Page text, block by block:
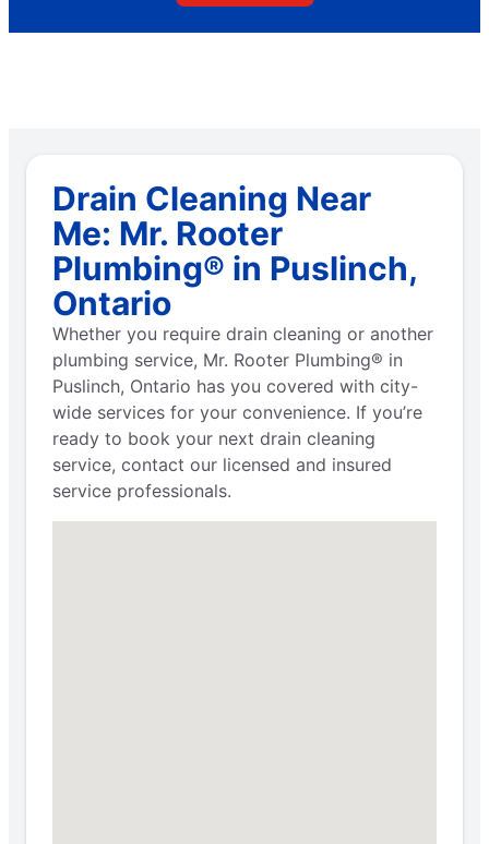
Drain Cleaning Near
Me: Mr. Rooter
Plumbing® in Puslinch,
Ontario
Whether you require drain cleaning or another
plumbing service, Mr. Rooter Plumbing® in
Puslinch, Ontario has you covered with city-
wide services for your convenience. If you’re
ready to book your next drain cleaning
service, contact our licensed and insured
service professionals.